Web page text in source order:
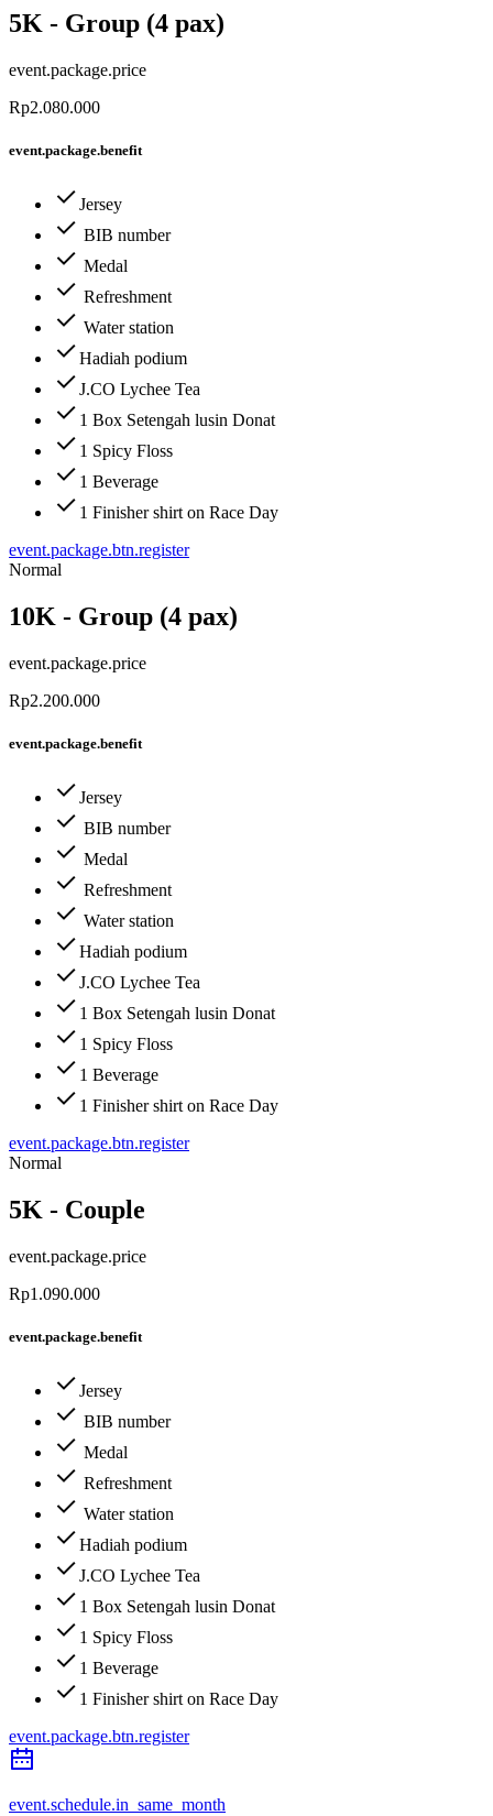
5K - Group (4 pax)
event.package.price
Rp2.080.000
event.package.benefit
Jersey
BIB number
Medal
Refreshment
Water station
Hadiah podium
J.CO Lychee Tea
1 Box Setengah lusin Donat
1 Spicy Floss
1 Beverage
1 Finisher shirt on Race Day
event.package.btn.register
Normal
10K - Group (4 pax)
event.package.price
Rp2.200.000
event.package.benefit
Jersey
BIB number
Medal
Refreshment
Water station
Hadiah podium
J.CO Lychee Tea
1 Box Setengah lusin Donat
1 Spicy Floss
1 Beverage
1 Finisher shirt on Race Day
event.package.btn.register
Normal
5K - Couple
event.package.price
Rp1.090.000
event.package.benefit
Jersey
BIB number
Medal
Refreshment
Water station
Hadiah podium
J.CO Lychee Tea
1 Box Setengah lusin Donat
1 Spicy Floss
1 Beverage
1 Finisher shirt on Race Day
event.package.btn.register
event.schedule.in_same_month